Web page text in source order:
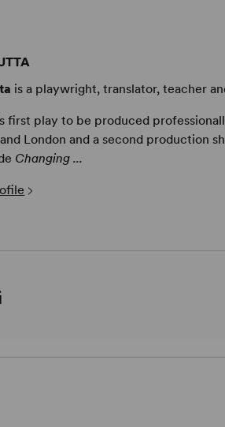
is a playwright, translator, teacher
first play to be produced
London and a second production
Changing ...